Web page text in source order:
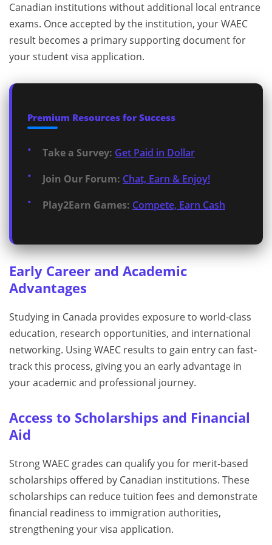
Canadian institutions without additional local entrance
exams. Once accepted by the institution, your WAEC
result becomes a primary supporting document for
your student visa application.
Premium Resources for Success
Take a Survey: Get Paid in Dollar
Join Our Forum: Chat, Earn & Enjoy!
Play2Earn Games: Compete, Earn Cash
Early Career and Academic
Advantages
Studying in Canada provides exposure to world-class
education, research opportunities, and international
networking. Using WAEC results to gain entry can fast-
track this process, giving you an early advantage in
your academic and professional journey.
Access to Scholarships and Financial
Aid
Strong WAEC grades can qualify you for merit-based
scholarships offered by Canadian institutions. These
scholarships can reduce tuition fees and demonstrate
financial readiness to immigration authorities,
strengthening your visa application.